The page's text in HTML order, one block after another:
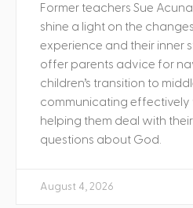
Former teachers Sue
shine a light on the
experience and their inner
offer parents advice for
children’s transition to
communicating effectively
helping them deal with
questions about God.
August 4, 2026